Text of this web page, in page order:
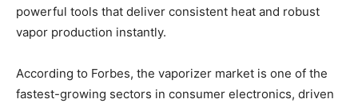
powerful tools that deliver consistent heat and robust
vapor production instantly.
According to Forbes, the vaporizer market is one of the
fastest-growing sectors in consumer electronics, driven